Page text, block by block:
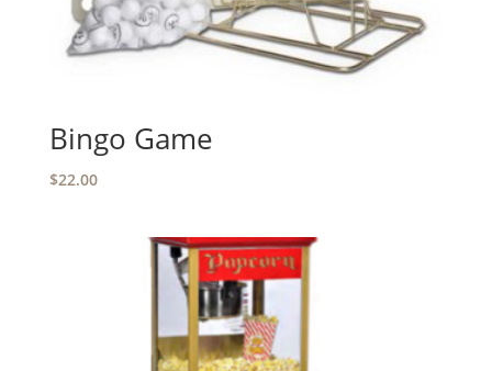
Bingo Game
$22.00